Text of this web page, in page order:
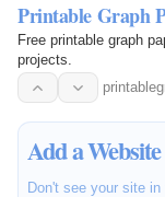
Printable Graph
Free printable graph
projects.
Add a Website
Don't see your site